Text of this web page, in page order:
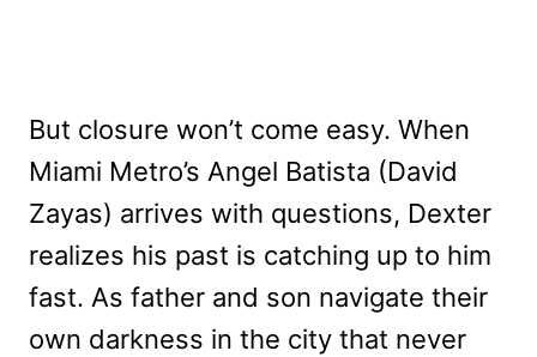
But closure won’t come easy. When
Miami Metro’s Angel Batista (David
Zayas) arrives with questions, Dexter
realizes his past is catching up to him
fast. As father and son navigate their
own darkness in the city that never